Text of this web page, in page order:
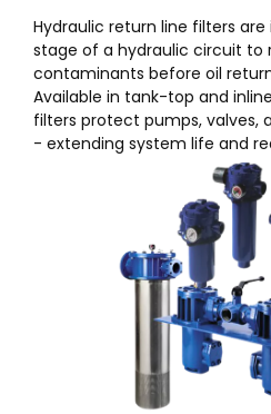
Hydraulic return line filters
stage of a hydraulic circuit to
contaminants before oil
Available in tank-top and
filters protect pumps, valves,
- extending system life and